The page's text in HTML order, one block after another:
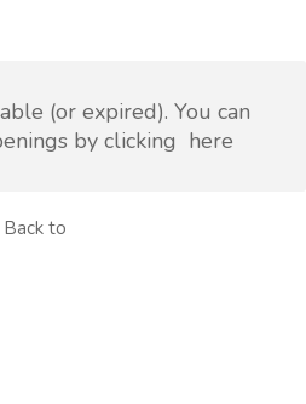
(or expired). You can
by clicking here
Back to